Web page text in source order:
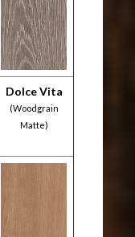
Dolce Vita
(Woodgrain
Matte)